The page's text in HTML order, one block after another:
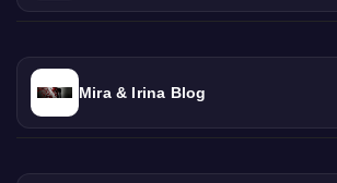
Mira & Irina Blog